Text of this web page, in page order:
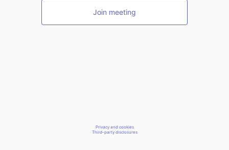
Join meeting
Privacy and cookies
Third-party disclosures